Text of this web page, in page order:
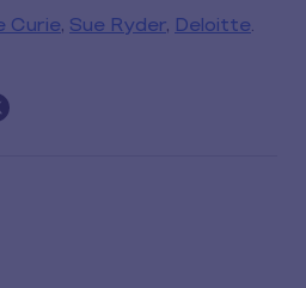
Curie, Sue Ryder, Deloitte.